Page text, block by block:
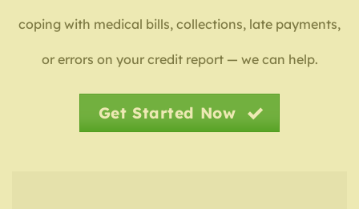
coping with medical bills, collections, late payments,
or errors on your credit report — we can help.
Get Started Now